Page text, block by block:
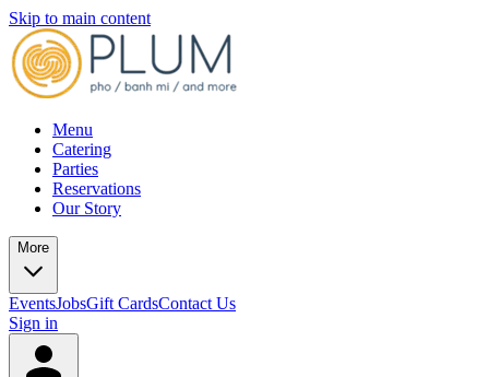
Skip to main content
Menu
Catering
Parties
Reservations
Our Story
More
EventsJobsGift CardsContact Us
Sign in